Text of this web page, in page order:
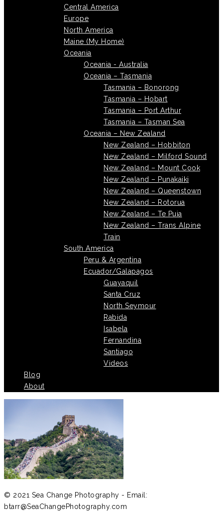
Central America
Europe
North America
Maine (My Home)
Oceania
Oceania - Australia
Oceania – Tasmania
Tasmania – Bonorong
Tasmania – Hobart
Tasmania – Port Arthur
Tasmania – Tasman Sea
Oceania – New Zealand
New Zealand – Hobbiton
New Zealand – Milford Sound
New Zealand – Mount Cook
New Zealand – Punakaiki
New Zealand – Queenstown
New Zealand – Rotorua
New Zealand – Te Puia
New Zealand – Trans Alpine
Train
South America
Peru & Argentina
Ecuador/Galapagos
Guayaquil
Santa Cruz
North Seymour
Rabida
Isabela
Fernandina
Santiago
Videos
Blog
About
© 2021 Sea Change Photography - Email:
btarr@SeaChangePhotography.com